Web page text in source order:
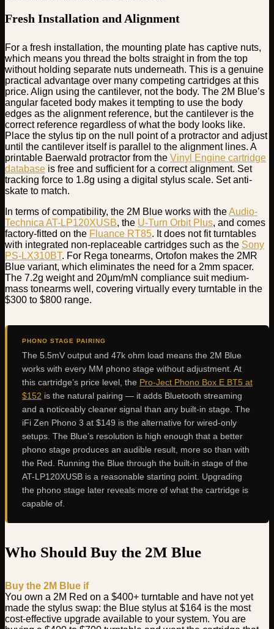
Fresh Installation and Alignment
For a fresh installation, the mounting plate has captive nuts,
which means you thread the bolts straight in from the top
without holding separate nuts underneath. This is a genuine
practical advantage over many competing cartridges at this
price. Align using the cantilever, not the body. The 2M Blue’s
angular faceted body makes it tempting to use the body
edges as the alignment reference, but the cantilever is the
correct reference regardless of what the body looks like.
Place the stylus tip on the null point of a protractor and adjust
until the cantilever itself is parallel to the alignment lines. A
printable Baerwald protractor from the Vinyl Engine cartridge
database is free and sufficient for a correct alignment. Set
tracking force to 1.8g using a digital stylus scale. Set anti-
skate to match.
In terms of compatibility, the 2M Blue works with theAudio-
Technica AT-LP120XUSB, the U-Turn Orbit Plus, and comes
factory-fitted on the Fluance RT85. It does not fit turntables
with integrated non-replaceable cartridges such as the Sony
PS-LX310BT. For Rega tonearms, Ortofon makes the 2MR
Blue variant, which eliminates the need for a 2mm spacer.
The 7.2g weight and 20µm/mN compliance suit medium-
mass tonearms well, covering virtually every turntable in the
$300 to $800 range.
PHONO STAGE PAIRING
The 5.5mV output and 47k ohm load means the 2M Blue
works with every MM phono stage without adjustment. At
this cartridge’s price level, the Pro-Ject Phono Box E BT5 at
$152 is the natural pairing — it adds Bluetooth streaming
and a noticeably cleaner signal than any built-in stage. The
iFi Zen Phono 3 at $149 is the alternative for wired-only
setups. The Blue’s resolution is high enough that a better
phono stage produces an audible result, more so than with
the Red. Running the Blue through the built-in stage of the
AT-LP120XUSB is a reasonable starting point. Upgrading
the phono stage later reveals more of what the cartridge is
capable of.
Who Should Buy the 2M Blue
Buy the 2M Blue if
You own a 2M Red on a $400+ turntable and have not yet
made the stylus swap: the Blue stylus at $164 is the most
cost-effective upgrade available to your system. You are